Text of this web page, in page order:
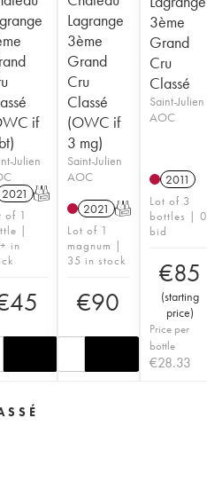
if
Julien
2021 T
of 1
|
in
45
Lagrange
3ème
Grand
Cru
Classé
(OWC if
3 mg)
Saint-Julien
AOC
2021 T
Lot of 1
magnum |
35 in stock
€90
3ème
Grand
Cru
Classé
Saint-Julien
AOC
2011
Lot of 3
bottles | 0
bid
€85
(starting
price)
Price per
bottle
€28.33